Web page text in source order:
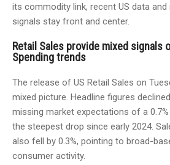
its commodity link, recent US data
signals stay front and center.
Retail Sales provide mixed signals
Spending trends
The release of US Retail Sales on
mixed picture. Headline figures
missing market expectations of a
the steepest drop since early 2024.
also fell by 0.3%, pointing to broad-
consumer activity.